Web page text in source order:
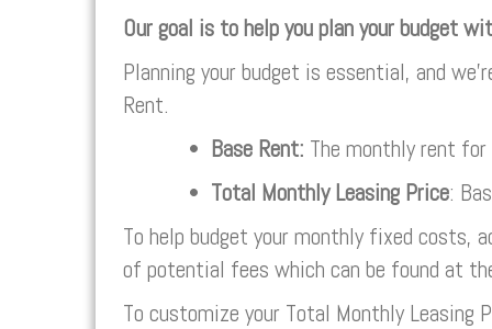
Our goal is to help you plan your budget
Planning your budget is essential, and
Rent.
• Base Rent: The monthly rent
• Total Monthly Leasing Price:
To help budget your monthly fixed costs,
of potential fees which can be found at
To customize your Total Monthly Leasing